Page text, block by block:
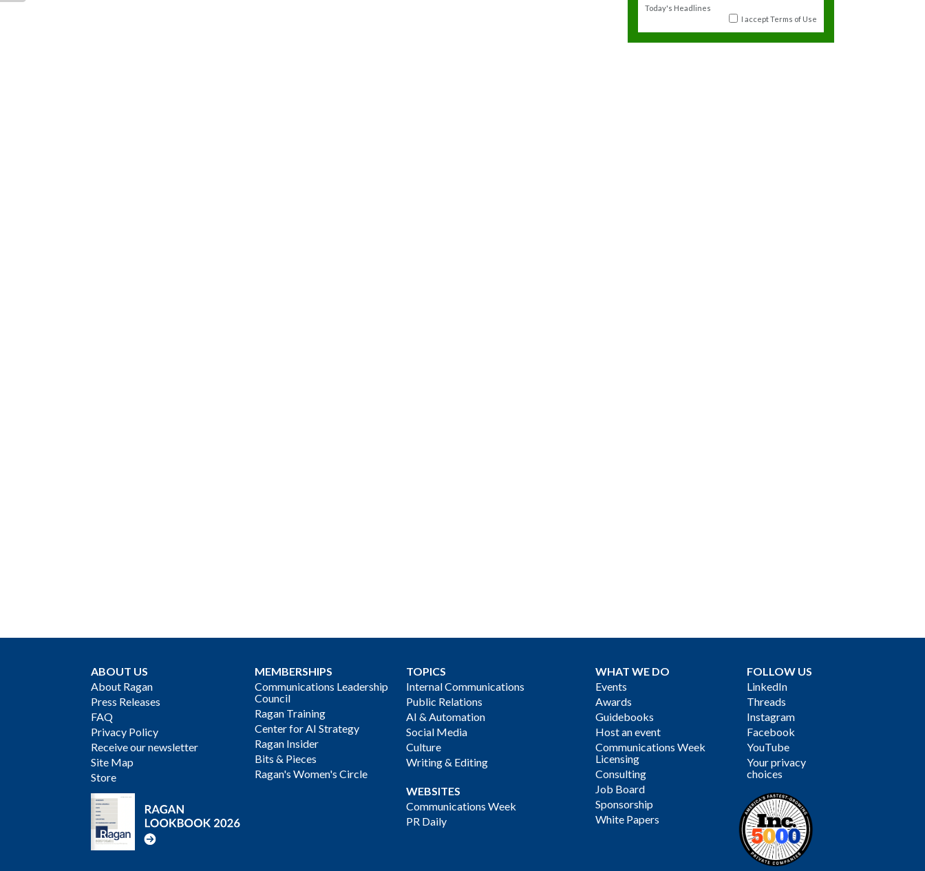
Today's Headlines
I acceptTerms of Use
ABOUT US
About Ragan
Press Releases
FAQ
Privacy Policy
Receive our newsletter
Site Map
Store
MEMBERSHIPS
Communications Leadership
Council
Ragan Training
Center for AI Strategy
Ragan Insider
Bits & Pieces
Ragan's Women's Circle
TOPICS
Internal Communications
Public Relations
AI & Automation
Social Media
Culture
Writing & Editing
WEBSITES
Communications Week
PR Daily
WHAT WE DO
Events
Awards
Guidebooks
Host an event
Communications Week
Licensing
Consulting
Job Board
Sponsorship
White Papers
FOLLOW US
LinkedIn
Threads
Instagram
Facebook
YouTube
Your privacy
choices